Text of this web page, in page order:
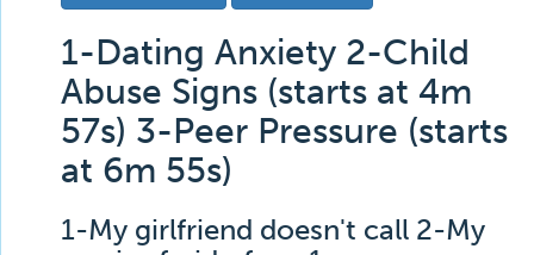
1-Dating Anxiety 2-Child
Abuse Signs (starts at 4m
57s) 3-Peer Pressure (starts
at 6m 55s)
1-My girlfriend doesn't call 2-My